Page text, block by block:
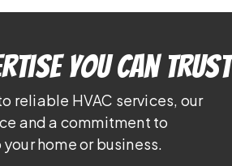
You Can Trust
reliable HVAC services, our
and a commitment to
home or business.